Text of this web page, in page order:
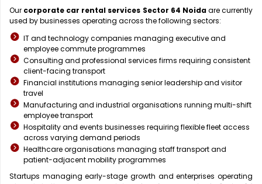
Our corporate car rental services Sector 64 Noidaare currently
used by businesses operating across the following sectors:
IT and technology companies managing executive and
employee commute programmes
Consulting and professional services firms requiring consistent
client-facing transport
Financial institutions managing senior leadership and visitor
travel
Manufacturing and industrial organisations running multi-shift
employee transport
Hospitality and events businesses requiring flexible fleet access
across varying demand periods
Healthcare organisations managing staff transport and
patient-adjacent mobility programmes
Startups managing early-stage growth and enterprises operating